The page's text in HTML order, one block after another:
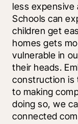
less
Schools can
children get
homes gets
vulnerable in
their heads.
construction is
to making
doing so, we
connected